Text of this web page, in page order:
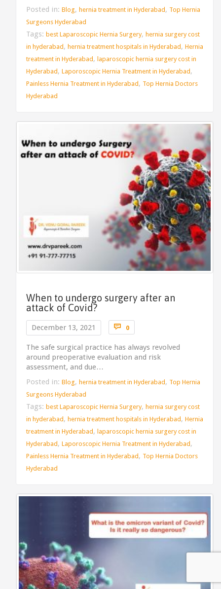
Posted in: Blog, hernia treatment in Hyderabad, Top Hernia
Surgeons Hyderabad
Tags: best Laparoscopic Hernia Surgery, hernia surgery cost
in hyderabad, hernia treatment hospitals in Hyderabad, Hernia
treatment in Hyderabad, laparoscopic hernia surgery cost in
Hyderabad, Laporoscopic Hernia Treatment in Hyderabad,
Painless Hernia Treatment in Hyderabad, Top Hernia Doctors
Hyderabad
When to undergo surgery after an
attack of Covid?
December 13, 2021  0Comments
The safe surgical practice has always revolved
around preoperative evaluation and risk
assessment, and due…
Posted in: Blog, hernia treatment in Hyderabad, Top Hernia
Surgeons Hyderabad
Tags: best Laparoscopic Hernia Surgery, hernia surgery cost
in hyderabad, hernia treatment hospitals in Hyderabad, Hernia
treatment in Hyderabad, laparoscopic hernia surgery cost in
Hyderabad, Laporoscopic Hernia Treatment in Hyderabad,
Painless Hernia Treatment in Hyderabad, Top Hernia Doctors
Hyderabad